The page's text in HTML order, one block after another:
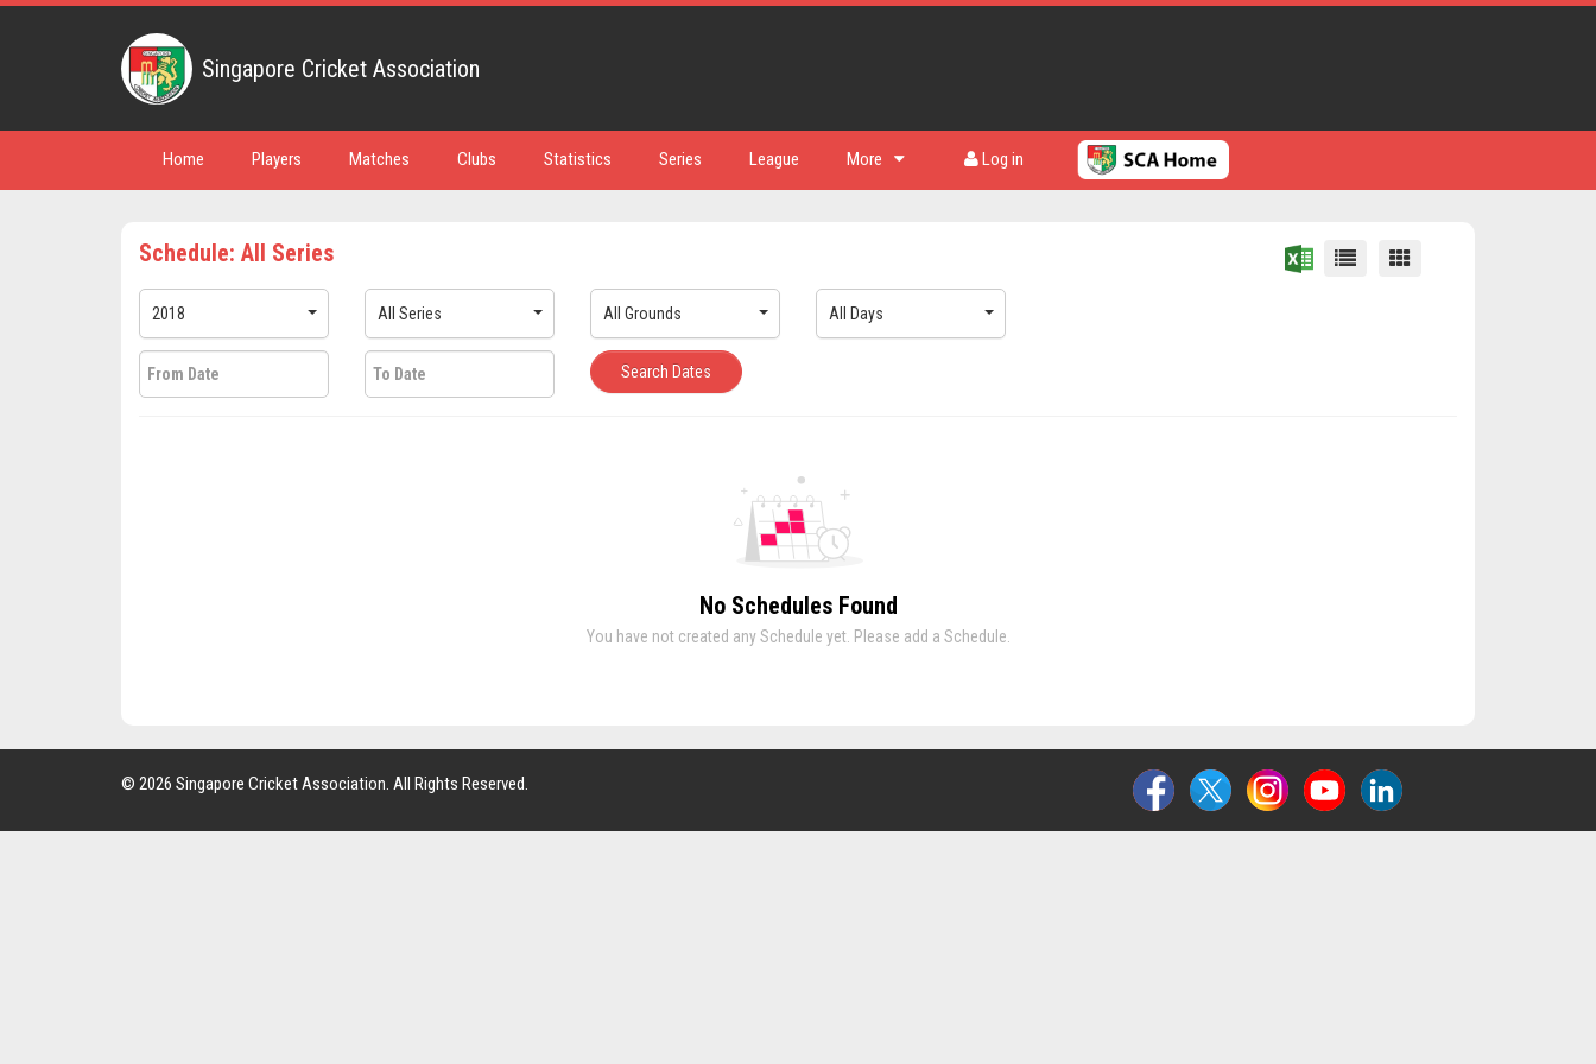
Singapore Cricket Association
Home Players Matches Clubs Statistics Series League More Log in
Schedule: All Series
2018 All Series All Grounds All Days
Search Dates
No Schedules Found
You have not created any Schedule yet. Please add a Schedule.
© 2026 Singapore Cricket Association. All Rights Reserved.